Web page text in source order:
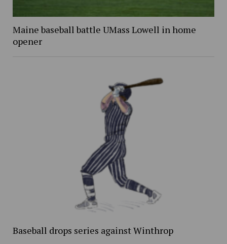
Maine baseball battle UMass Lowell in home
opener
Baseball drops series against Winthrop